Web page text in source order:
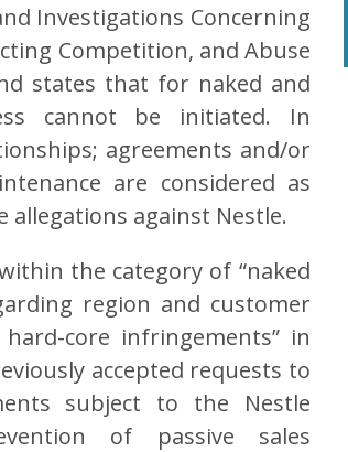
Investigations Concerning
Competition, and Abuse
states that for naked and
cannot be initiated. In
agreements and/or
are considered as
against Nestle.
the category of “naked
region and customer
core infringements” in
accepted requests to
subject to the Nestle
of passive sales